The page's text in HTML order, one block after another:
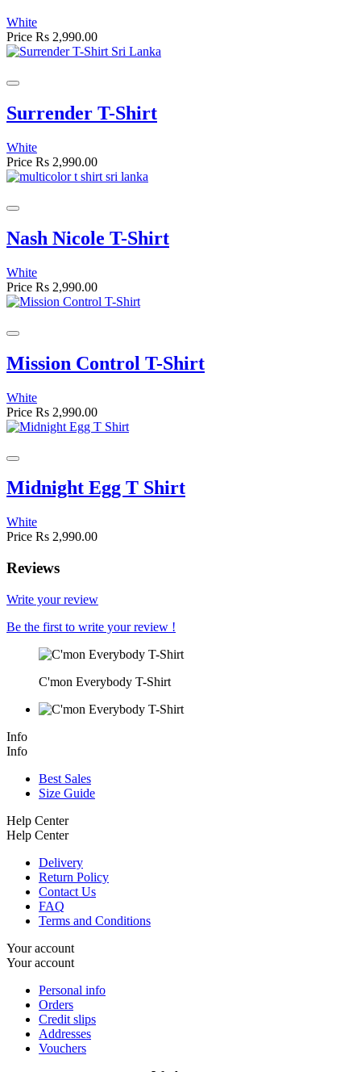
White
Price Rs 2,990.00
Surrender T-Shirt
White
Price Rs 2,990.00
Nash Nicole T-Shirt
White
Price Rs 2,990.00
Mission Control T-Shirt
White
Price Rs 2,990.00
Midnight Egg T Shirt
White
Price Rs 2,990.00
Reviews
Write your review
Be the first to write your review !
C'mon Everybody T-Shirt
Info
Info
Best Sales
Size Guide
Help Center
Help Center
Delivery
Return Policy
Contact Us
FAQ
Terms and Conditions
Your account
Your account
Personal info
Orders
Credit slips
Addresses
Vouchers